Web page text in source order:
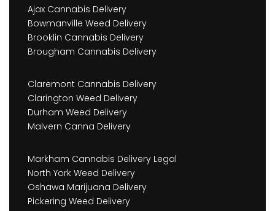
Ajax Cannabis Delivery
Bowmanville Weed Delivery
Brooklin Cannabis Delivery
Brougham Cannabis Delivery
Claremont Cannabis Delivery
Clarington Weed Delivery
Durham Weed Delivery
Malvern Canna Delivery
Markham Cannabis Delivery Legal
North York Weed Delivery
Oshawa Marijuana Delivery
Pickering Weed Delivery